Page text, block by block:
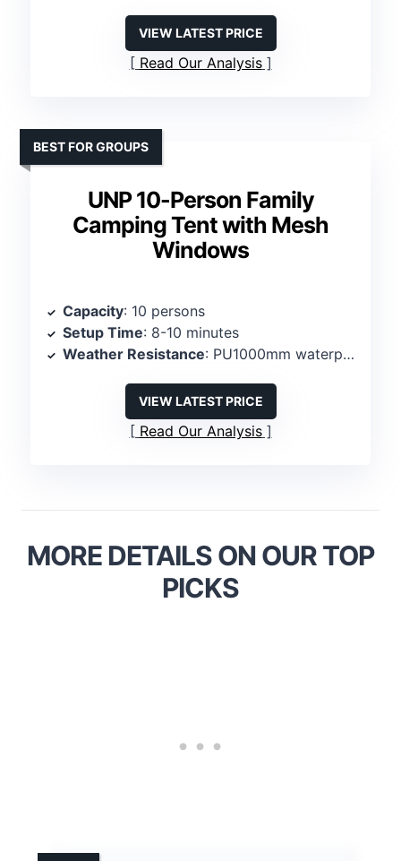
VIEW LATEST PRICE
Read Our Analysis
UNP 10-Person Family
Camping Tent with Mesh
Windows
BEST FOR GROUPS
Capacity: 10 persons
Setup Time: 8-10 minutes
Weather Resistance: PU1000mm waterproof, rainfly
VIEW LATEST PRICE
Read Our Analysis
MORE DETAILS ON OUR TOP
PICKS